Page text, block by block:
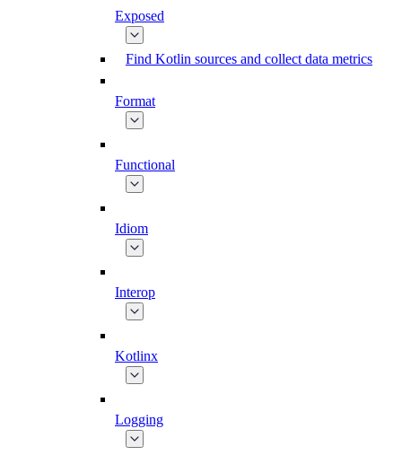
Exposed
Find Kotlin sources and collect data metrics
Format
Functional
Idiom
Interop
Kotlinx
Logging